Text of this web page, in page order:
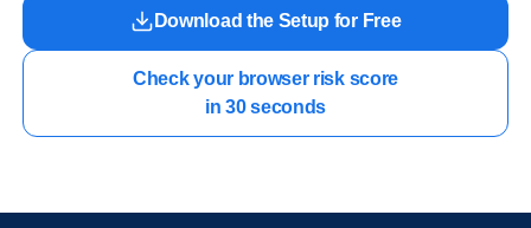
Download the Setup for Free
Check your browser risk score
in 30 seconds